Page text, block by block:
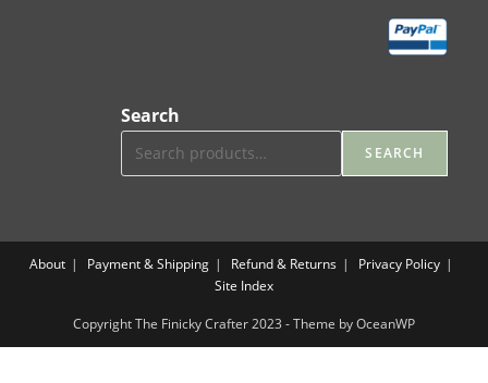
Search
SEARCH
About Payment & Shipping Refund & Returns
Privacy Policy
Site Index
Copyright The Finicky Crafter 2023 - Theme by OceanWP